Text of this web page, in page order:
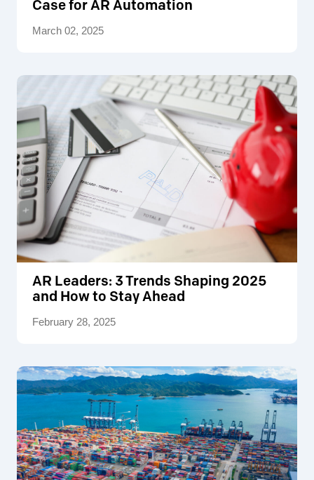
Case for AR Automation
March 02, 2025
AR Leaders: 3 Trends Shaping 2025
and How to Stay Ahead
February 28, 2025